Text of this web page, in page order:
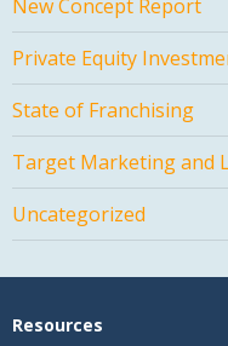
New Concept Report
Private Equity
State of Franchising
Target Marketing and
Uncategorized
Resources